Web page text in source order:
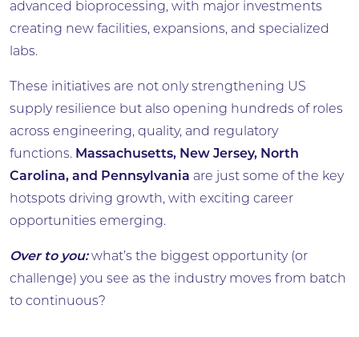
advanced bioprocessing, with major investments
creating new facilities, expansions, and specialized
labs.
These initiatives are not only strengthening US
supply resilience but also opening hundreds of roles
across engineering, quality, and regulatory
functions. Massachusetts, New Jersey, North
Carolina, and Pennsylvania are just some of the key
hotspots driving growth, with exciting career
opportunities emerging.
Over to you: what’s the biggest opportunity (or
challenge) you see as the industry moves from batch
to continuous?